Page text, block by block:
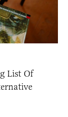
List Of